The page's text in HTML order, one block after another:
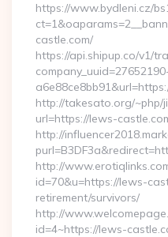
https://www.bydleni.cz/
castle.com/
https://api.shipup.co/v1/
http://takesato.org/~php/
url=https://lews-
http://
http://
id=70&u=https://lews-
retirement/survivors/
http://
id=4~https://lews-